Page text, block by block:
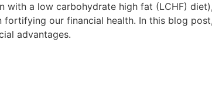
with a low carbohydrate high fat (LCHF)
our financial health. In this blog
advantages.